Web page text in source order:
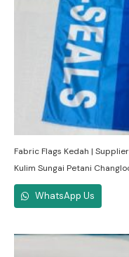
Fabric Flags Kedah |
Kulim Sungai Petani
WhatsApp Us